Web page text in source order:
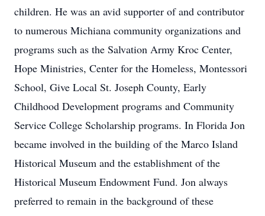
children. He was an avid supporter of and contributor
to numerous Michiana community organizations and
programs such as the Salvation Army Kroc Center,
Hope Ministries, Center for the Homeless, Montessori
School, Give Local St. Joseph County, Early
Childhood Development programs and Community
Service College Scholarship programs. In Florida Jon
became involved in the building of the Marco Island
Historical Museum and the establishment of the
Historical Museum Endowment Fund. Jon always
preferred to remain in the background of these